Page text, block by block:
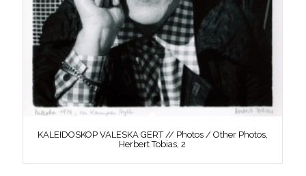
KALEIDOSKOP VALESKA GERT // Photos / Other Photos,
Herbert Tobias, 2